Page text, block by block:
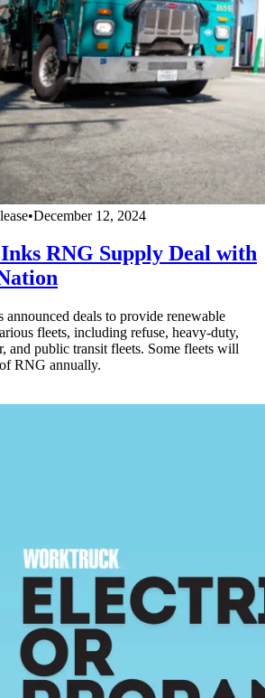
•December 12, 2024
RNG Supply Deal with
announced deals to provide renewable
fleets, including refuse, heavy-duty,
and public transit fleets. Some fleets will
RNG annually.